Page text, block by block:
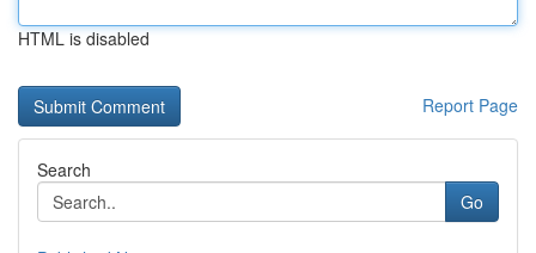
HTML is disabled
Report Page
Search
Go